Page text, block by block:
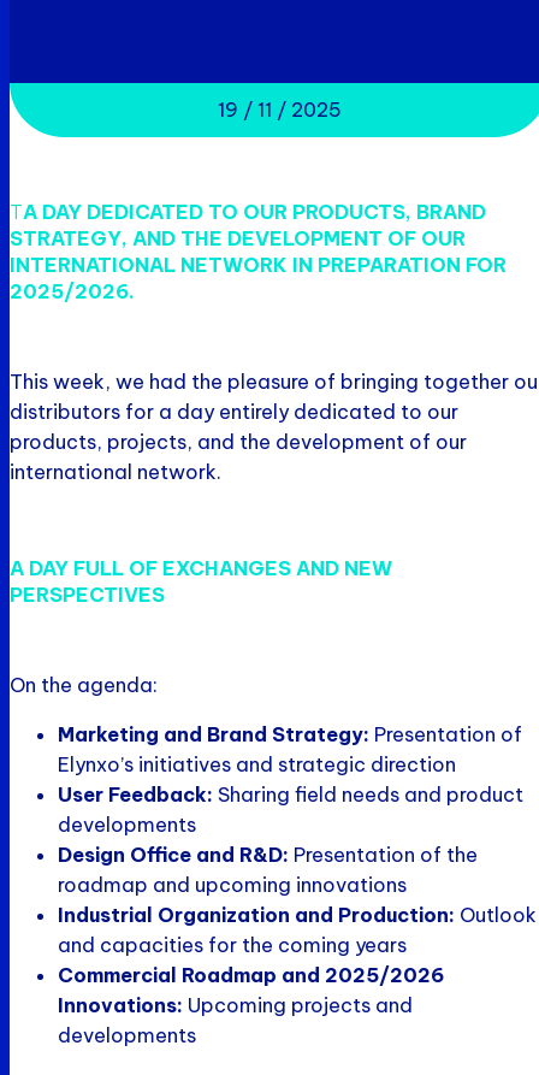
19 / 11 / 2025
TA DAY DEDICATED TO OUR PRODUCTS, BRAND
STRATEGY, AND THE DEVELOPMENT OF OUR
INTERNATIONAL NETWORK IN PREPARATION FOR
2025/2026.
This week, we had the pleasure of bringing together
distributors for a day entirely dedicated to our
products, projects, and the development of our
international network.
A DAY FULL OF EXCHANGES AND NEW
PERSPECTIVES
On the agenda:
Marketing and Brand Strategy: Presentation of
Elynxo’s initiatives and strategic direction
User Feedback: Sharing field needs and product
developments
Design Office and R&D: Presentation of the
roadmap and upcoming innovations
Industrial Organization and Production: Outlook
and capacities for the coming years
Commercial Roadmap and 2025/2026
Innovations: Upcoming projects and
developments